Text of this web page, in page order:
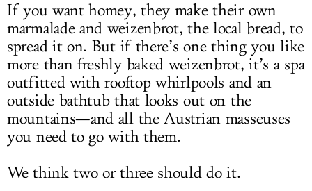
If you want homey, they make their own
marmalade and weizenbrot, the local bread, to
spread it on. But if there’s one thing you like
more than freshly baked weizenbrot, it’s a spa
outfitted with rooftop whirlpools and an
outside bathtub that looks out on the
mountains—and all the Austrian masseuses
you need to go with them.
We think two or three should do it.